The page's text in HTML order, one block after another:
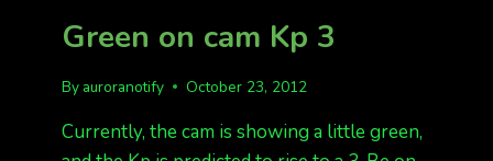
AURORAS!
Green on cam Kp 3
By auroranotify October 23, 2012
Currently, the cam is showing a little green,